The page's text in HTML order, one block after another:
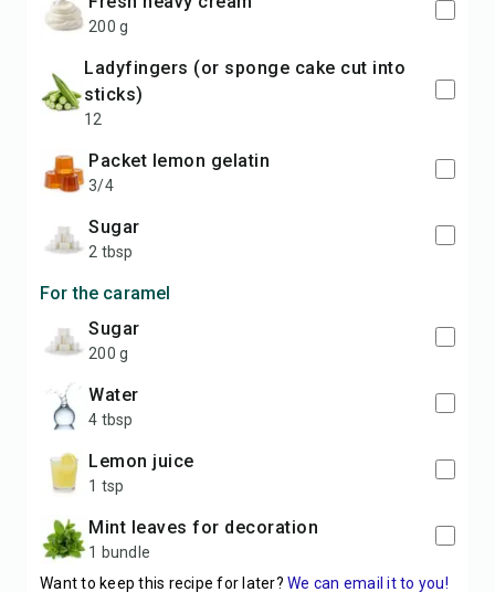
200 g
ladyfingers (or sponge cake cut into
sticks)
12
packet lemon gelatin
3/4
sugar
2 tbsp
For the caramel
sugar
200 g
water
4 tbsp
lemon juice
1 tsp
mint leaves for decoration
1 bundle
Want to keep this recipe for later? We can email it to you!